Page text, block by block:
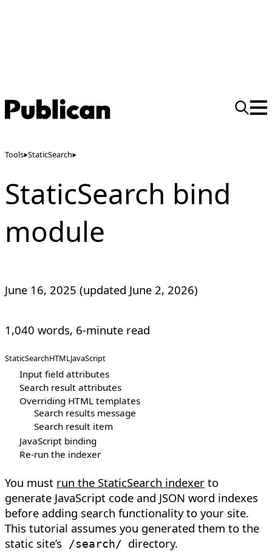
Tools StaticSearch
StaticSearch bind
module
June 16, 2025 (updated June 2, 2026)
1,040 words, 6-minute read
StaticSearchHTML JavaScript
Input field attributes
Search result attributes
Overriding HTML templates
Search results message
Search result item
JavaScript binding
Re-run the indexer
You must run the StaticSearch indexer to
generate JavaScript code and JSON word indexes
before adding search functionality to your site.
This tutorial assumes you generated them to the
static site’s
/search/ directory.